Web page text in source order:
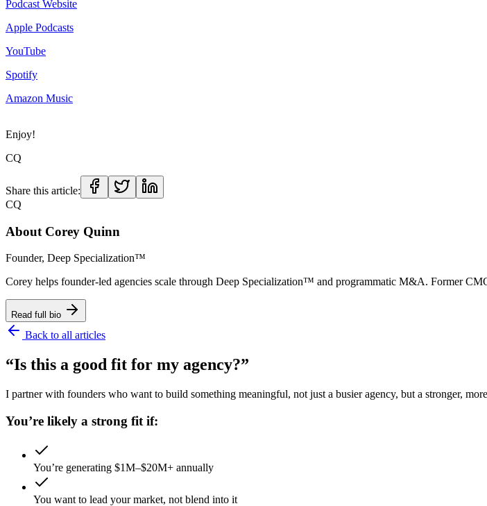
Podcast Website
Apple Podcasts
YouTube
Spotify
Amazon Music
Enjoy!
CQ
Share this article:
CQ
About Corey Quinn
Founder, Deep Specialization™
Corey helps founder-led agencies scale through Deep Specialization™ and programmatic M&A. Former
Read full bio
Back to all articles
“Is this a good fit for my agency?”
I partner with founders who want to build something meaningful, not just a busier agency, but a stronger,
You’re likely a strong fit if:
You’re generating $1M–$20M+ annually
You want to lead your market, not blend into it